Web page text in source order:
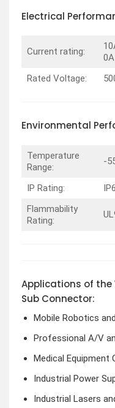
Electrical
Current rating:
0A
Rated Voltage:
Environmental
Temperature
Range:
-
IP Rating:
Flammability
Rating:
Applications of the
Sub Connector:
Mobile Robotics
Professional A/V
Medical Equipment
Industrial Power
Industrial Lasers